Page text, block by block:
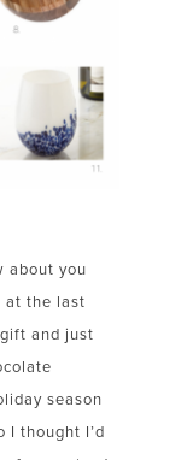
about you
at the last
and just
season
I thought I’d